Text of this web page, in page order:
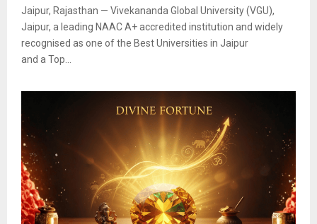
Jaipur, Rajasthan — Vivekananda Global University (VGU),
Jaipur, a leading NAAC A+ accredited institution and widely
recognised as one of the Best Universities in Jaipur
and a Top...